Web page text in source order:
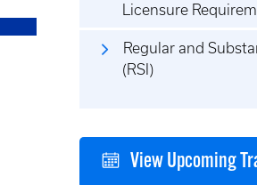
Licensure
Regular and
(RSI)
View Upcoming